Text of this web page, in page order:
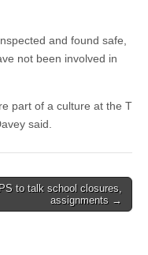
and found safe,
not been involved in
part of a culture at the T
said.
to talk school closures,
assignments →